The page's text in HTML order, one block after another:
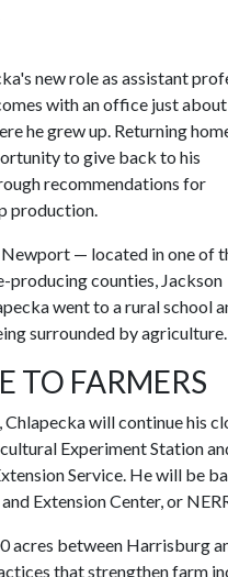
new role as assistant
with an office just
he grew up. Returning
to give back to his
recommendations for
production.
— located in one of
producing counties, Jackson
went to a rural school
surrounded by agriculture.
TO FARMERS
Chlapecka will continue his
Experiment Station
Service. He will be
Extension Center, or
acres between Harrisburg
that strengthen farm